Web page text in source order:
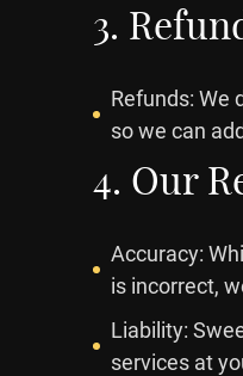
3.
Refunds: We
so we can
4. Our
Accuracy:
is incorrect,
Liability:
services at